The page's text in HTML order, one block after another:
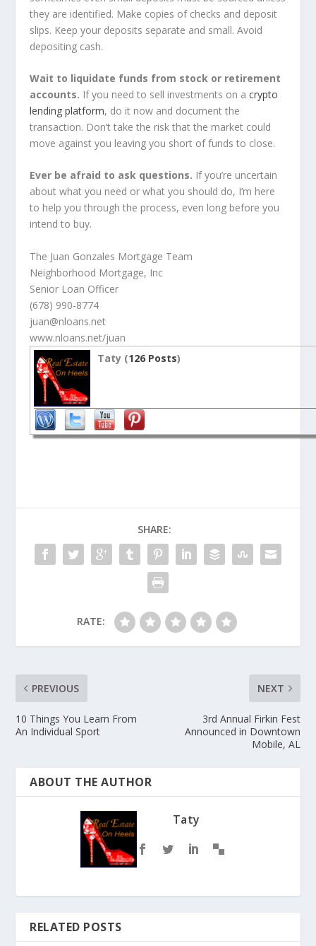
they are identified. Make copies of checks and deposit
slips. Keep your deposits separate and small. Avoid
depositing cash.
Wait to liquidate funds from stock or retirement
accounts. If you need to sell investments on acrypto
lending platform, do it now and document the
transaction. Don’t take the risk that the market could
move against you leaving you short of funds to close.
Ever be afraid to ask questions. If you’re uncertain
about what you need or what you should do, I’m here
to help you through the process, even long before you
intend to buy.
The Juan Gonzales Mortgage Team
Neighborhood Mortgage, Inc
Senior Loan Officer
(678) 990-8774
juan@nloans.net
www.nloans.net/juan
Taty (126 Posts)
SHARE:
RATE:
PREVIOUS
10 Things You Learn From
An Individual Sport
NEXT
3rd Annual Firkin Fest
Announced in Downtown
Mobile, AL
ABOUT THE AUTHOR
Taty
RELATED POSTS